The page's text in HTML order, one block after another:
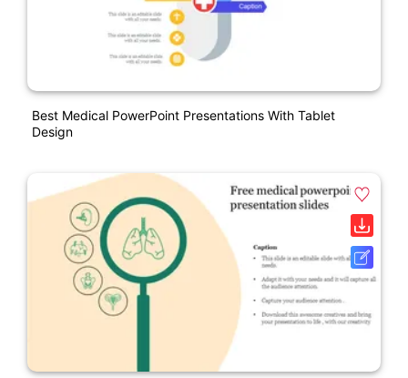
Best Medical PowerPoint Presentations With Tablet
Design